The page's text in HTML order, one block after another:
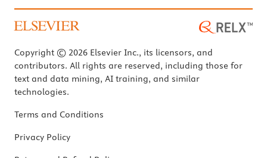
Copyright © 2026 Elsevier Inc., its licensors, and
contributors. All rights are reserved, including those for
text and data mining, AI training, and similar
technologies.
Terms and Conditions
Privacy Policy